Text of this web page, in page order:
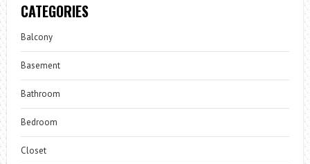
CATEGORIES
Balcony
Basement
Bathroom
Bedroom
Closet